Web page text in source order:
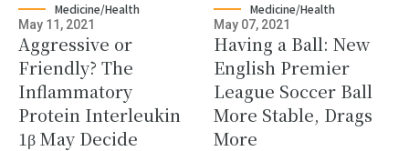
Medicine/Health
May 11, 2021
Aggressive or
Friendly? The
Inflammatory
Protein Interleukin
1β May Decide
Medicine/Health
May 07, 2021
Having a Ball: New
English Premier
League Soccer Ball
More Stable, Drags
More